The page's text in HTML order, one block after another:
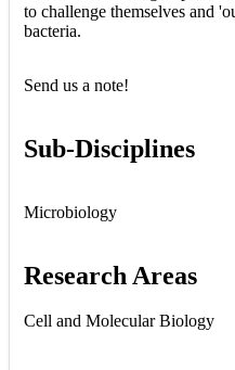
to challenge themselves and
bacteria.
Send us a note!
Sub-Disciplines
Microbiology
Research Areas
Cell and Molecular Biology